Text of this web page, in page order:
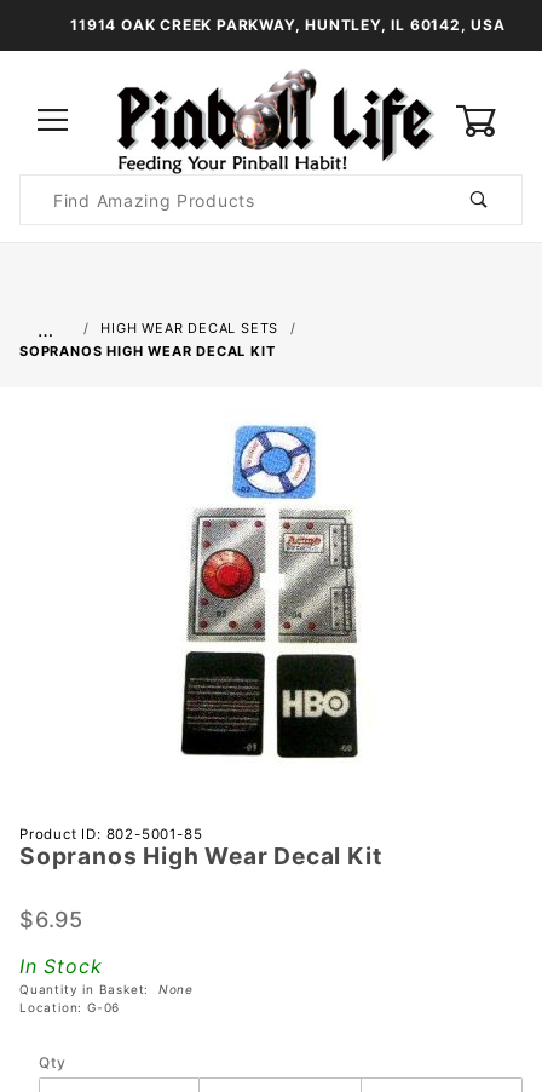
11914 OAK CREEK PARKWAY, HUNTLEY, IL 60142, USA
Search
…
HIGH WEAR DECAL SETS
SOPRANOS HIGH WEAR DECAL KIT
Purchase
Sopranos
Wear
Product ID: 802-5001-85
Sopranos High Wear Decal Kit
$6.95
In Stock
Quantity in Basket: None
Location: G-06
Qty